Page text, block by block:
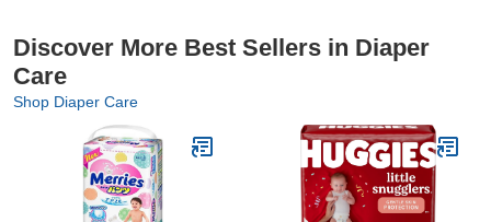
Discover More Best Sellers in Diaper
Care
Shop Diaper Care